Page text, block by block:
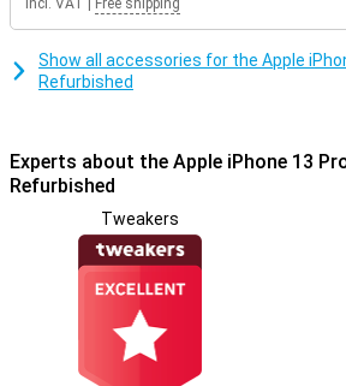
Incl. VAT Free shipping
Show all accessories for the Apple
Refurbished
Experts about the Apple iPhone 13
Refurbished
Tweakers